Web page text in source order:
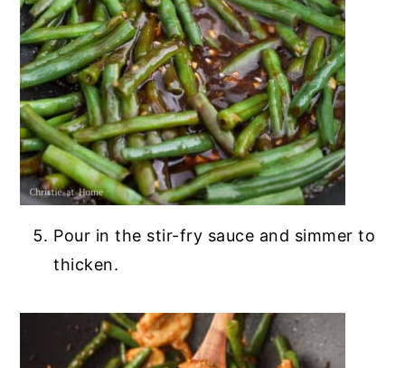
Pour in the stir-fry sauce and simmer to
thicken.